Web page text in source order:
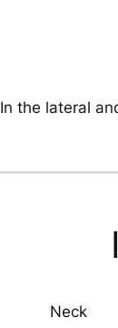
In the lateral
Neck